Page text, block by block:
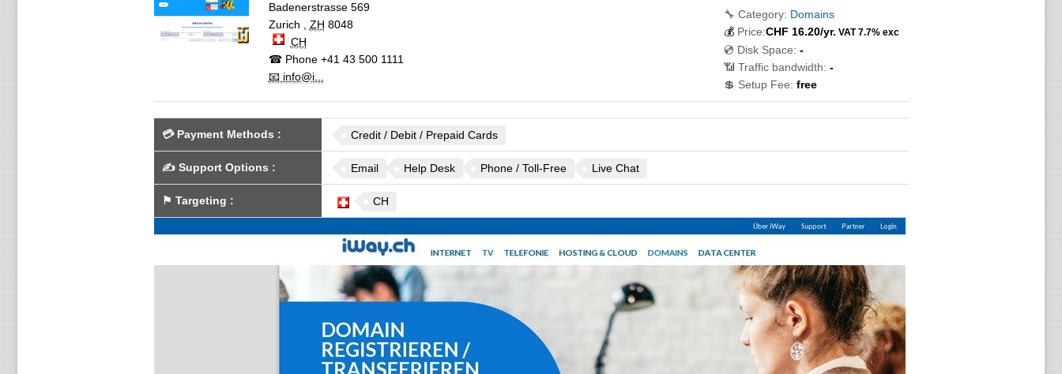
Badenerstrasse 569
Zurich
ZH 8048
CH
☎ Phone+41 43 500 1111
📧 info@i...
🔧 Category: Domains
💰 Price:CHF 16.20/yr. VAT 7.7% exc
💿 Disk Space: -
📶 Traffic bandwidth: -
💲 Setup Fee: free
💳 Payment Methods : Credit / Debit / Prepaid Cards
✍️ Support Options : Email Help Desk Phone / Toll-Free Live Chat
⚑ Targeting : CH